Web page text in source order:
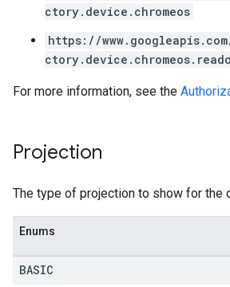
ctory.device.chromeos
https://
For more information, see the
Projection
The type of projection to show for the
Enums
BASIC